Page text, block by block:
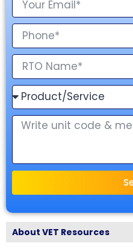
About VET Resources